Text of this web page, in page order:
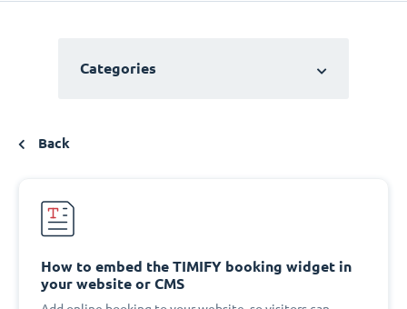
Categories
Back
How to embed the TIMIFY booking widget in
your website or CMS